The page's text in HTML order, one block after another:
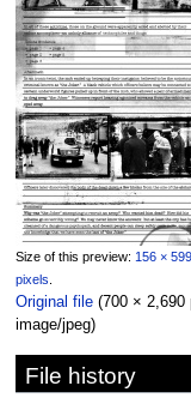
Size of this preview: 156 ×
pixels
Original file‎ (700 ×
image/jpeg)
File history